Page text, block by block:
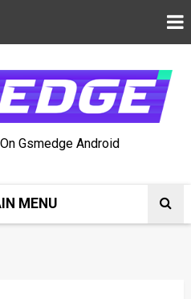
Gsmedge Android
MENU